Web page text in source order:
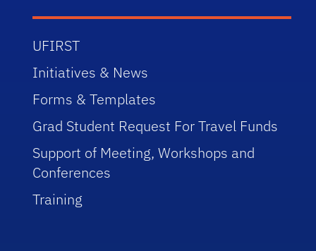
UFIRST
Initiatives & News
Forms & Templates
Grad Student Request For Travel Funds
Support of Meeting, Workshops and
Conferences
Training